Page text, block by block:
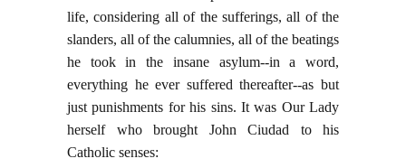
life, considering all of the sufferings, all of the
slanders, all of the calumnies, all of the beatings
he took in the insane asylum--in a word,
everything he ever suffered thereafter--as but
just punishments for his sins. It was Our Lady
herself who brought John Ciudad to his
Catholic senses: